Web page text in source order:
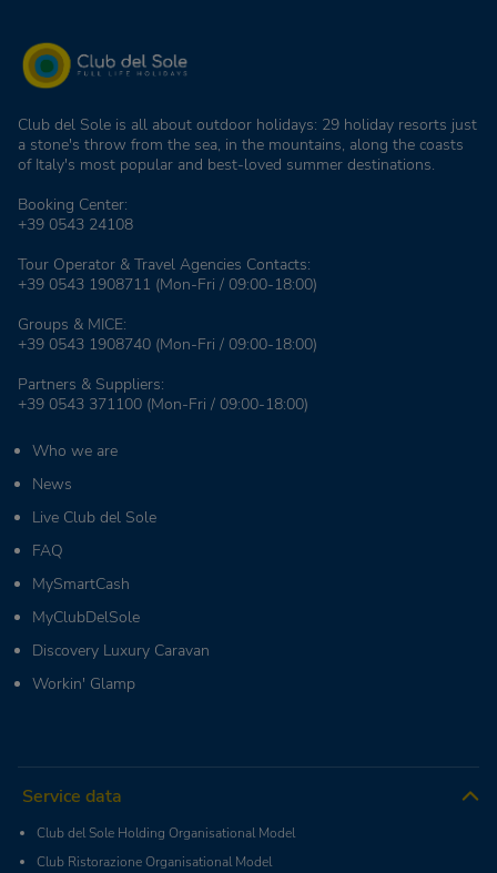
Club del Sole is all about outdoor holidays: 29 holiday resorts just
a stone's throw from the sea, in the mountains, along the coasts
of Italy's most popular and best-loved summer destinations.
Booking Center:
+39 0543 24108
Tour Operator & Travel Agencies Contacts:
+39 0543 1908711 (Mon-Fri / 09:00-18:00)
Groups & MICE:
+39 0543 1908740 (Mon-Fri / 09:00-18:00)
Partners & Suppliers:
+39 0543 371100 (Mon-Fri / 09:00-18:00)
Who we are
News
Live Club del Sole
FAQ
MySmartCash
MyClubDelSole
Discovery Luxury Caravan
Workin' Glamp
Service data
Club del Sole Holding Organisational Model
Club Ristorazione Organisational Model